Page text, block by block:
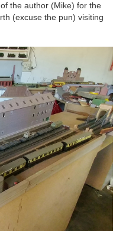
the author (Mike) for the
(excuse the pun) visiting